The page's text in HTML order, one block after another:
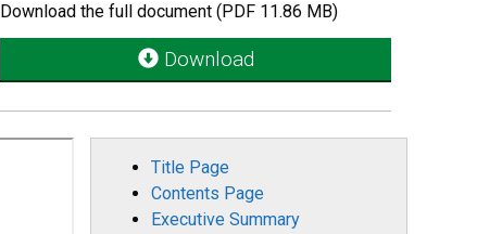
Download the full document (PDF 11.86 MB)
Download
Title Page
Contents Page
Executive Summary